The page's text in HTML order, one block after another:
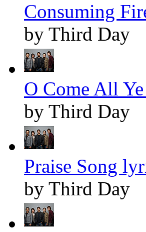
Consuming
by Third Day
O Come All
by Third Day
Praise Song
by Third Day